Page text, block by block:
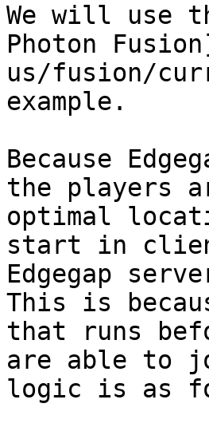
We will use
Photon
us/fusion/
example.
Because
the players
optimal
start in
Edgegap
This is
that runs
are able to
logic is as